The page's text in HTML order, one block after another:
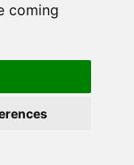
coming
Policy